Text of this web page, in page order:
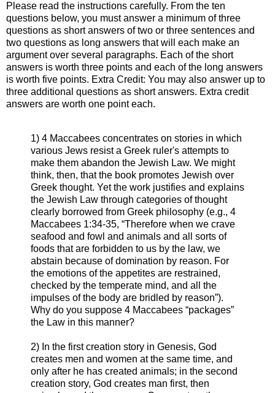
Please read the instructions carefully. From the ten
questions below, you must answer a minimum of three
questions as short answers of two or three sentences and
two questions as long answers that will each make an
argument over several paragraphs. Each of the short
answers is worth three points and each of the long answers
is worth five points. Extra Credit: You may also answer up to
three additional questions as short answers. Extra credit
answers are worth one point each.
1) 4 Maccabees concentrates on stories in which
various Jews resist a Greek ruler's attempts to
make them abandon the Jewish Law. We might
think, then, that the book promotes Jewish over
Greek thought. Yet the work justifies and explains
the Jewish Law through categories of thought
clearly borrowed from Greek philosophy (e.g., 4
Maccabees 1:34-35, “Therefore when we crave
seafood and fowl and animals and all sorts of
foods that are forbidden to us by the law, we
abstain because of domination by reason. For
the emotions of the appetites are restrained,
checked by the temperate mind, and all the
impulses of the body are bridled by reason”).
Why do you suppose 4 Maccabees “packages”
the Law in this manner?
2) In the first creation story in Genesis, God
creates men and women at the same time, and
only after he has created animals; in the second
creation story, God creates man first, then